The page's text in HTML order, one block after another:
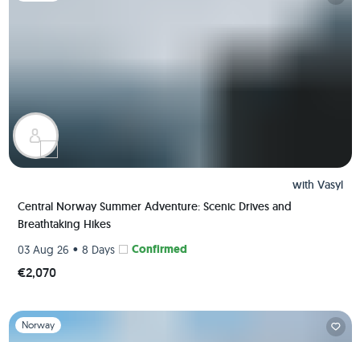
with Vasyl
Central Norway Summer Adventure: Scenic Drives and
Breathtaking Hikes
03 Aug 26 • 8 Days Confirmed
€2,070
Slide 1 of 1
Norway